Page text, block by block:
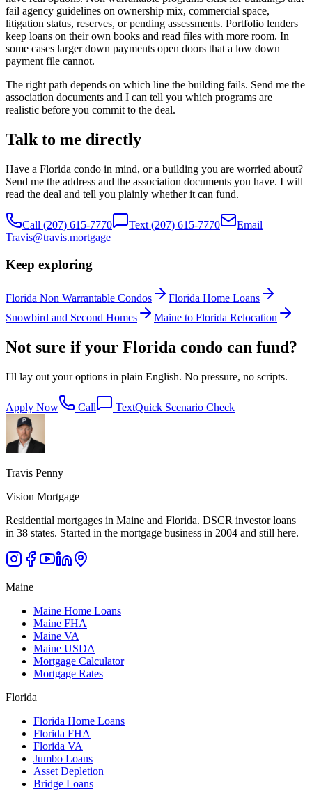
fail agency guidelines on ownership mix, commercial space,
litigation status, reserves, or pending assessments. Portfolio lenders
keep loans on their own books and read files with more room. In
some cases larger down payments open doors that a low down
payment file cannot.
The right path depends on which line the building fails. Send me the
association documents and I can tell you which programs are
realistic before you commit to the deal.
Talk to me directly
Have a Florida condo in mind, or a building you are worried about?
Send me the address and the association documents you have. I will
read the deal and tell you plainly whether it can fund.
Call (207) 615-7770 Text (207) 615-7770
Email
Travis@travis.mortgage
Keep exploring
Florida Non Warrantable Condos
Florida Home Loans
Snowbird and Second Homes
Maine to Florida Relocation
Not sure if your Florida condo can fund?
I'll lay out your options in plain English. No pressure, no scripts.
Apply Now Call TextQuick Scenario Check
Travis Penny
Vision Mortgage
Residential mortgages in Maine and Florida. DSCR investor loans
in 38 states. Started in the mortgage business in 2004 and still here.
Maine
Maine Home Loans
Maine FHA
Maine VA
Maine USDA
Mortgage Calculator
Mortgage Rates
Florida
Florida Home Loans
Florida FHA
Florida VA
Jumbo Loans
Asset Depletion
Bridge Loans